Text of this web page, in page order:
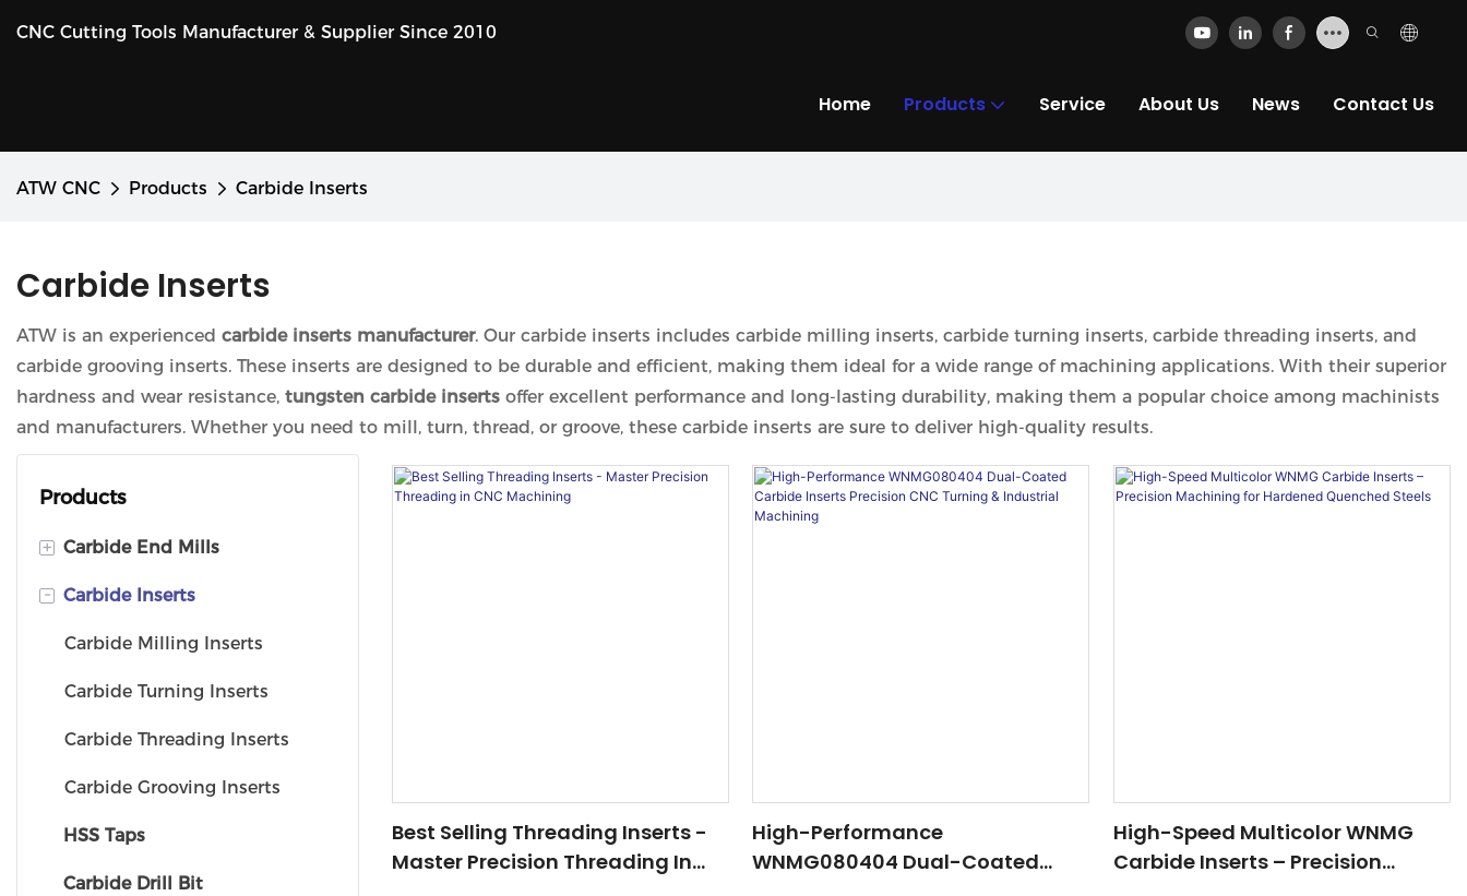
CNC Cutting Tools Manufacturer & Supplier Since 2010
Home Products Service About Us News Contact Us
ATW CNC Products Carbide Inserts
Carbide Inserts
ATW is an experienced carbide inserts manufacturer. Our carbide inserts includes carbide milling inserts, carbide turning inserts, carbide threading inserts, and
carbide grooving inserts. These inserts are designed to be durable and efficient, making them ideal for a wide range of machining applications. With their superior
hardness and wear resistance, tungsten carbide inserts offer excellent performance and long-lasting durability, making them a popular choice among machinists
and manufacturers. Whether you need to mill, turn, thread, or groove, these carbide inserts are sure to deliver high-quality results.
Products
+ Carbide End Mills
Ball Nose End Mill
Corner Radius End Mill
Square End Mill
- Carbide Inserts
Carbide Milling Inserts
Carbide Turning Inserts
Carbide Threading Inserts
Carbide Grooving Inserts
HSS Taps
Carbide Drill Bit
Best Selling Threading Inserts -
Master Precision Threading In
High-Performance
WNMG080404 Dual-Coated
High-Speed Multicolor WNMG
Carbide Inserts – Precision